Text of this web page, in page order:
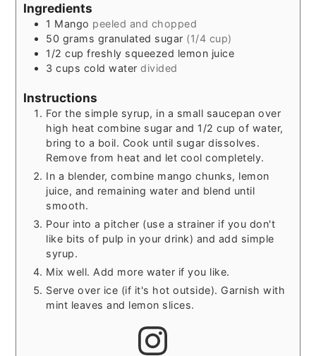
Ingredients
1 Mango peeled and chopped
50 grams granulated sugar (1/4 cup)
1/2 cup freshly squeezed lemon juice
3 cups cold water divided
Instructions
For the simple syrup, in a small saucepan over
high heat combine sugar and 1/2 cup of water,
bring to a boil. Cook until sugar dissolves.
Remove from heat and let cool completely.
In a blender, combine mango chunks, lemon
juice, and remaining water and blend until
smooth.
Pour into a pitcher (use a strainer if you don't
like bits of pulp in your drink) and add simple
syrup.
Mix well. Add more water if you like.
Serve over ice (if it's hot outside). Garnish with
mint leaves and lemon slices.